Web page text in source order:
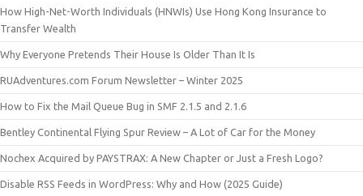
How High-Net-Worth Individuals (HNWIs) Use Hong Kong Insurance to
Transfer Wealth
Why Everyone Pretends Their House Is Older Than It Is
RUAdventures.com Forum Newsletter – Winter 2025
How to Fix the Mail Queue Bug in SMF 2.1.5 and 2.1.6
Bentley Continental Flying Spur Review – A Lot of Car for the Money
Nochex Acquired by PAYSTRAX: A New Chapter or Just a Fresh Logo?
Disable RSS Feeds in WordPress: Why and How (2025 Guide)